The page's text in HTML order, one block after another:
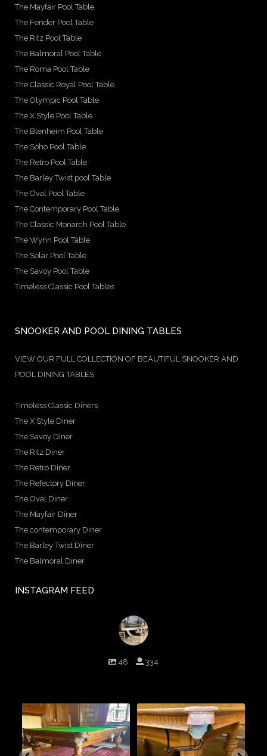
The Mayfair Pool Table
The Fender Pool Table
The Ritz Pool Table
The Balmoral Pool Table
The Roma Pool Table
The Classic Royal Pool Table
The Olympic Pool Table
The X Style Pool Table
The Blenheim Pool Table
The Soho Pool Table
The Retro Pool Table
The Barley Twist pool Table
The Oval Pool Table
The Contemporary Pool Table
The Classic Monarch Pool Table
The Wynn Pool Table
The Solar Pool Table
The Savoy Pool Table
Timeless Classic Pool Tables
SNOOKER AND POOL DINING TABLES
VIEW OUR FULL COLLECTION OF BEAUTIFUL SNOOKER AND
POOL DINING TABLES
Timeless Classic Diners
The X Style Diner
The Savoy Diner
The Ritz Diner
The Retro Diner
The Refectory Diner
The Oval Diner
The Mayfair Diner
The contemporary Diner
The Barley Twist Diner
The Balmoral Diner
INSTAGRAM FEED
48
334